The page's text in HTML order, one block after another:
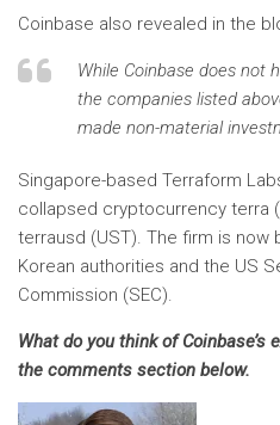
Coinbase also revealed in the
While Coinbase does not
the companies listed
made non-material
Singapore-based Terraform
collapsed cryptocurrency terra
terrausd (UST). The firm is now
Korean authorities and the US
Commission (SEC).
What do you think of Coinbase’s
the comments section below.